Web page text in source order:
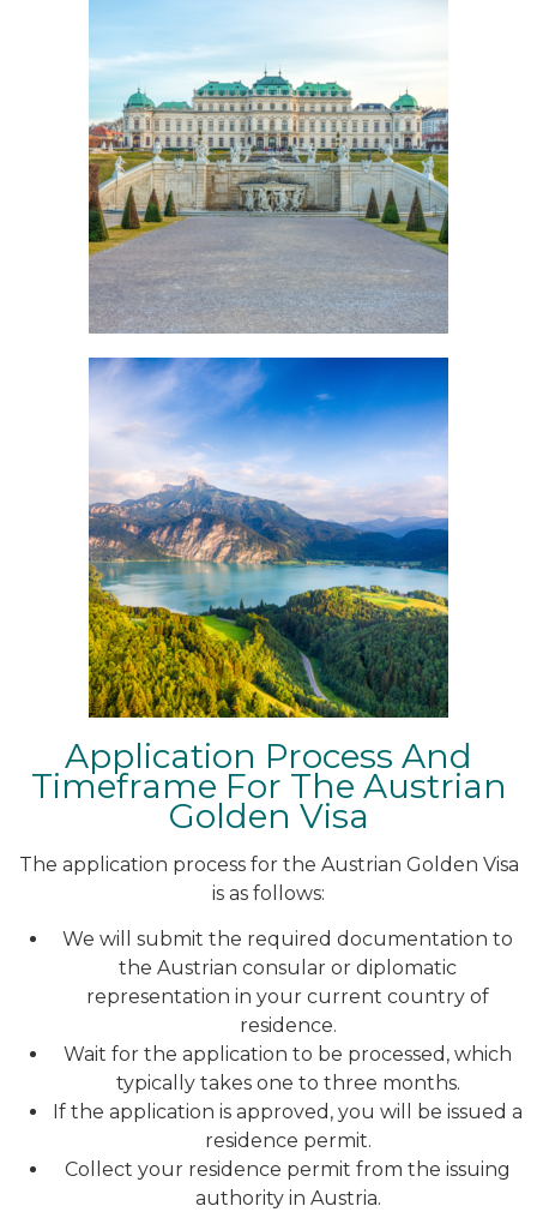
Application Process And
Timeframe For The Austrian
Golden Visa
The application process for the Austrian Golden Visa
is as follows:
We will submit the required documentation to
the Austrian consular or diplomatic
representation in your current country of
residence.
Wait for the application to be processed, which
typically takes one to three months.
If the application is approved, you will be issued a
residence permit.
Collect your residence permit from the issuing
authority in Austria.